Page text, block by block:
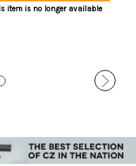
item is no longer available